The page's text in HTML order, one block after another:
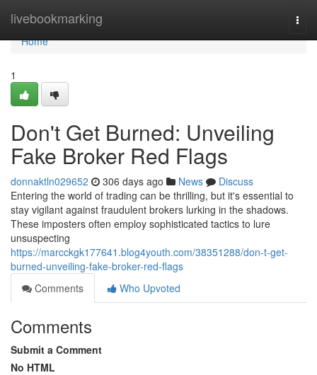
livebookmarking
Home
Home
1
Don't Get Burned: Unveiling
Fake Broker Red Flags
donnaktln029652 306 days ago News
Discuss
Entering the world of trading can be thrilling, but it's essential to
stay vigilant against fraudulent brokers lurking in the shadows.
These imposters often employ sophisticated tactics to lure
unsuspecting
https://marcckgk177641.blog4youth.com/38351288/don-t-get-
burned-unveiling-fake-broker-red-flags
Comments
Who Upvoted
Comments
Submit a Comment
No HTML